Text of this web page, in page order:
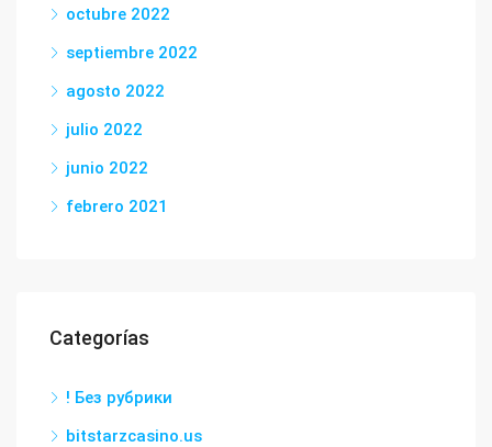
octubre 2022
septiembre 2022
agosto 2022
julio 2022
junio 2022
febrero 2021
Categorías
! Без рубрики
bitstarzcasino.us